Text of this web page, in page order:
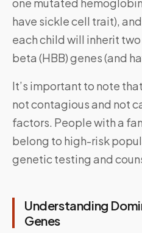
one mutated
have sickle cell trait),
each child will inherit
beta (HBB) genes (and
It’s important to note
not contagious and not
factors. People with a
belong to high-risk
genetic testing and
Understanding
Genes